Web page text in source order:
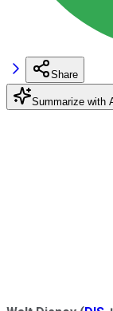
Share
Summarize with